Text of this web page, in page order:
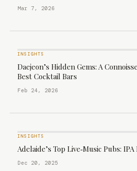
Mar 7, 2026
INSIGHTS
Daejeon’s Hidden Gems: A
Best Cocktail Bars
Feb 24, 2026
INSIGHTS
Adelaide’s Top Live‑Music Pubs:
Dec 20, 2025